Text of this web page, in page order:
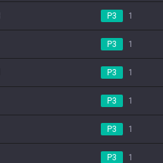
P3 1
P3 1
P3 1
P3 1
P3 1
P3 1